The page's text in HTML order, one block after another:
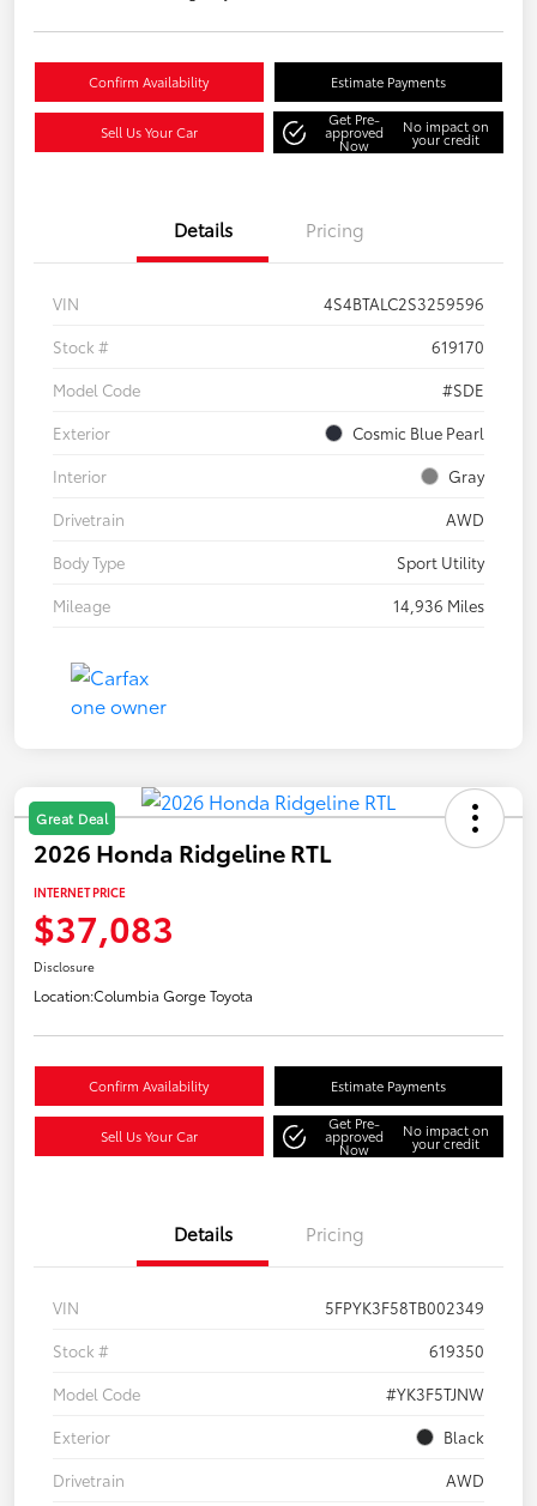
Confirm Availability Estimate Payments
Sell Us Your Car
Get Pre-
approved
Now
No impact on
your credit
Details Pricing
VIN
4S4BTALC2S3259596
Stock #
619170
Model Code
#SDE
Exterior
Cosmic Blue Pearl
Interior
Gray
Drivetrain
AWD
Body Type
Sport Utility
Mileage
14,936 Miles
Great Deal
2026 Honda Ridgeline RTL
INTERNET PRICE
$37,083
Disclosure
Location:Columbia Gorge Toyota
Confirm Availability Estimate Payments
Sell Us Your Car
Get Pre-
approved
Now
No impact on
your credit
Details Pricing
VIN
5FPYK3F58TB002349
Stock #
619350
Model Code
#YK3F5TJNW
Exterior
Black
Drivetrain
AWD